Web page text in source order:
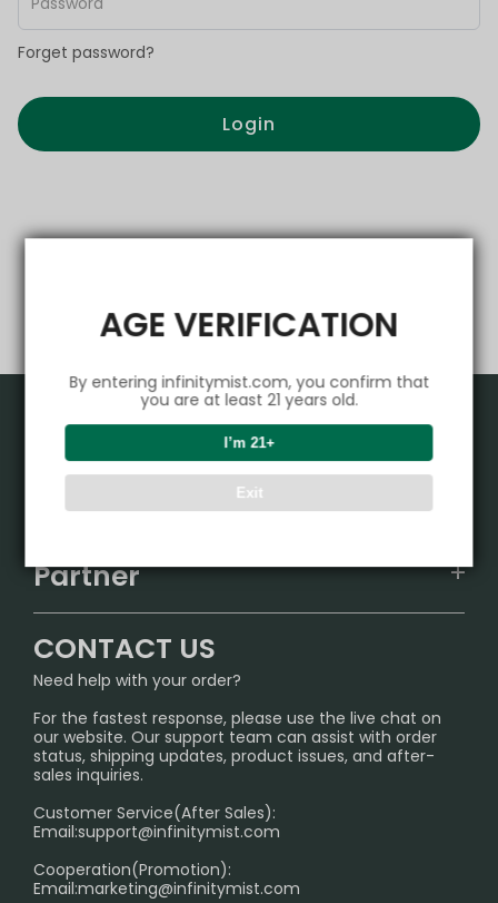
AGE VERIFICATION
By entering infinitymist.com, you confirm that
you are at least 21 years old.
I’m 21+
Exit
Forget password?
Login
Product
IGET
Sydney Warehouse📢
Melbourne Warehouse📢
International Shipping🌏
Support Center
FAQ
SHIPPING POLICY
PRIVACY NOTICE
RETURN POLICY
Age Verification Explained
Exploring the Harmful Effects, Addiction, and Uses of
Partner
InfinityMist Rewards Club
CONTACT US
Need help with your order?
For the fastest response, please use the live chat on
our website. Our support team can assist with order
status, shipping updates, product issues, and after-
sales inquiries.
Customer Service(After Sales):
Email:support@infinitymist.com
Cooperation(Promotion):
Email:marketing@infinitymist.com